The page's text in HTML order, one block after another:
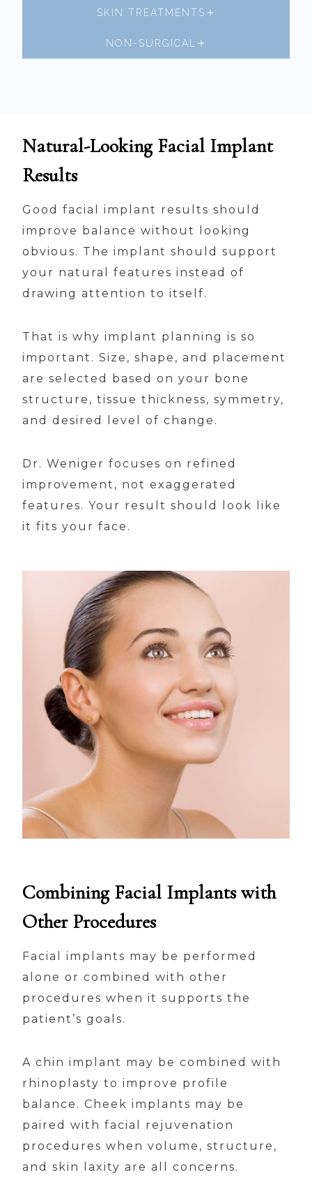
SKIN TREATMENTS
NON-SURGICAL
Natural-Looking Facial Implant
Results
Good facial implant results should
improve balance without looking
obvious. The implant should support
your natural features instead of
drawing attention to itself.
That is why implant planning is so
important. Size, shape, and placement
are selected based on your bone
structure, tissue thickness, symmetry,
and desired level of change.
Dr. Weniger focuses on refined
improvement, not exaggerated
features. Your result should look like
it fits your face.
Combining Facial Implants with
Other Procedures
Facial implants may be performed
alone or combined with other
procedures when it supports the
patient’s goals.
A chin implant may be combined with
rhinoplasty to improve profile
balance. Cheek implants may be
paired with facial rejuvenation
procedures when volume, structure,
and skin laxity are all concerns.